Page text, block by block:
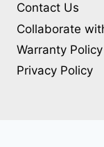
Contact Us
Collaborate
Warranty Policy
Privacy Policy